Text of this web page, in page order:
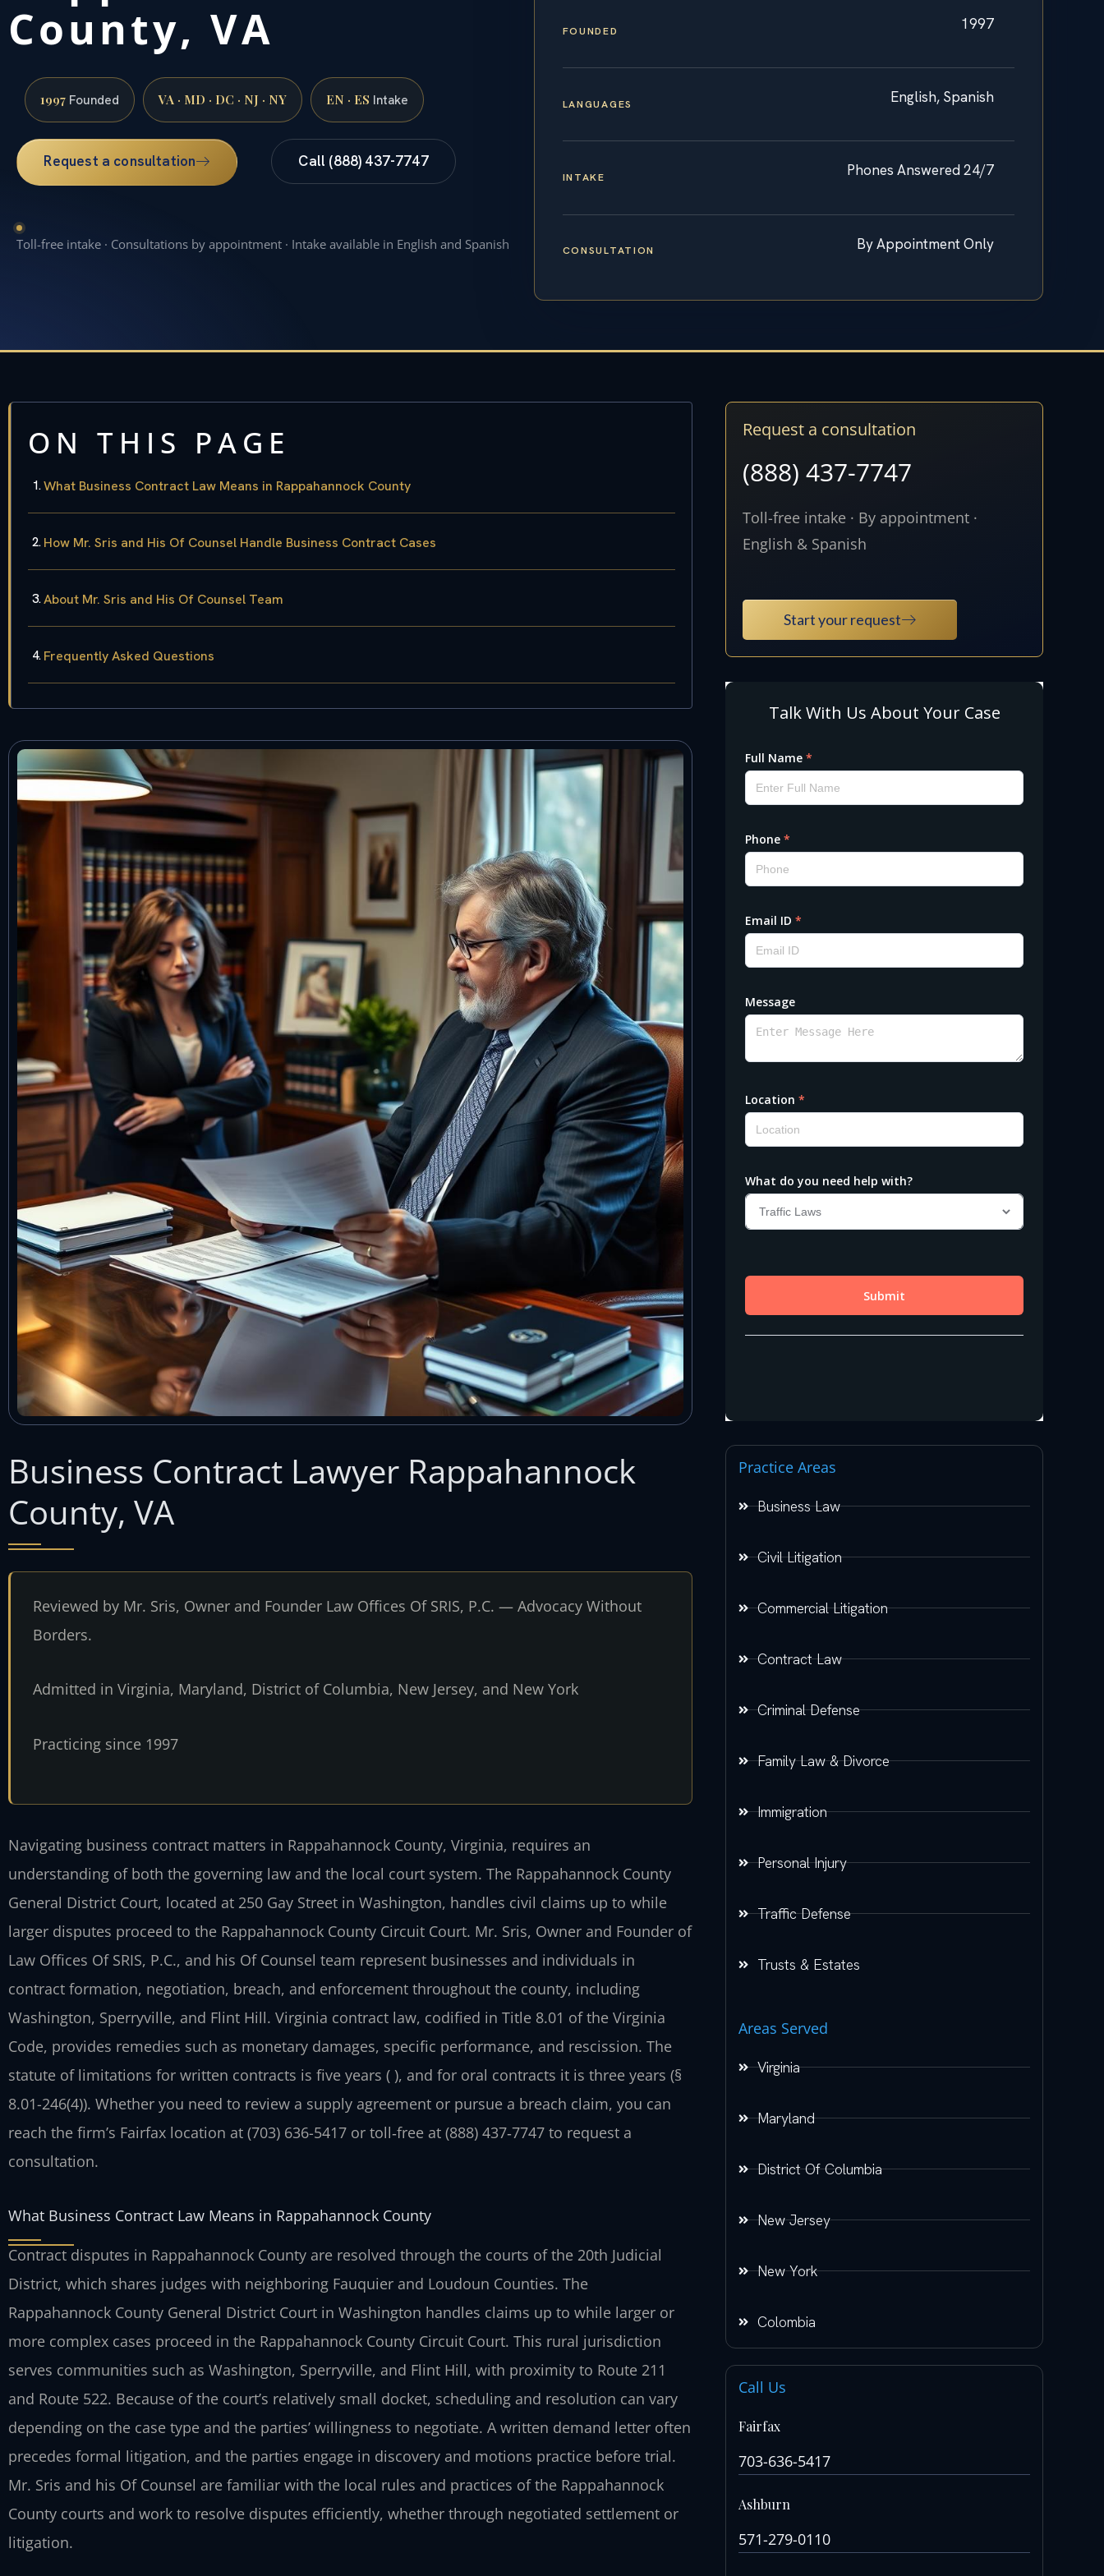
County, VA
1997 Founded VA · MD · DC · NJ · NY EN · ES Intake
Request a consultation Call (888) 437-7747
Toll-free intake · Consultations by appointment · Intake available in English and Spanish
FOUNDED 1997
LANGUAGES English, Spanish
INTAKE Phones Answered 24/7
CONSULTATION By Appointment Only
ON THIS PAGE
What Business Contract Law Means in Rappahannock County
How Mr. Sris and His Of Counsel Handle Business Contract Cases
About Mr. Sris and His Of Counsel Team
Frequently Asked Questions
Business Contract Lawyer Rappahannock
County, VA
Reviewed by Mr. Sris, Owner and Founder Law Offices Of SRIS, P.C. — Advocacy Without
Borders.
Admitted in Virginia, Maryland, District of Columbia, New Jersey, and New York
Practicing since 1997
Navigating business contract matters in Rappahannock County, Virginia, requires an
understanding of both the governing law and the local court system. The Rappahannock County
General District Court, located at 250 Gay Street in Washington, handles civil claims up to while
larger disputes proceed to the Rappahannock County Circuit Court. Mr. Sris, Owner and Founder of
Law Offices Of SRIS, P.C., and his Of Counsel team represent businesses and individuals in
contract formation, negotiation, breach, and enforcement throughout the county, including
Washington, Sperryville, and Flint Hill. Virginia contract law, codified in Title 8.01 of the Virginia
Code, provides remedies such as monetary damages, specific performance, and rescission. The
statute of limitations for written contracts is five years ( ), and for oral contracts it is three years (§
8.01-246(4)). Whether you need to review a supply agreement or pursue a breach claim, you can
reach the firm’s Fairfax location at (703) 636-5417 or toll‑free at (888) 437‑7747 to request a
consultation.
What Business Contract Law Means in Rappahannock County
Contract disputes in Rappahannock County are resolved through the courts of the 20th Judicial
District, which shares judges with neighboring Fauquier and Loudoun Counties. The
Rappahannock County General District Court in Washington handles claims up to while larger or
more complex cases proceed in the Rappahannock County Circuit Court. This rural jurisdiction
serves communities such as Washington, Sperryville, and Flint Hill, with proximity to Route 211
and Route 522. Because of the court’s relatively small docket, scheduling and resolution can vary
depending on the case type and the parties’ willingness to negotiate. A written demand letter often
precedes formal litigation, and the parties engage in discovery and motions practice before trial.
Mr. Sris and his Of Counsel are familiar with the local rules and practices of the Rappahannock
County courts and work to resolve disputes efficiently, whether through negotiated settlement or
litigation.
Request a consultation
(888) 437-7747
Toll-free intake · By appointment ·
English & Spanish
Start your request
Practice Areas
Business Law
Civil Litigation
Commercial Litigation
Contract Law
Criminal Defense
Family Law & Divorce
Immigration
Personal Injury
Traffic Defense
Trusts & Estates
Areas Served
Virginia
Maryland
District Of Columbia
New Jersey
New York
Colombia
Call Us
Fairfax
703-636-5417
Ashburn
571-279-0110